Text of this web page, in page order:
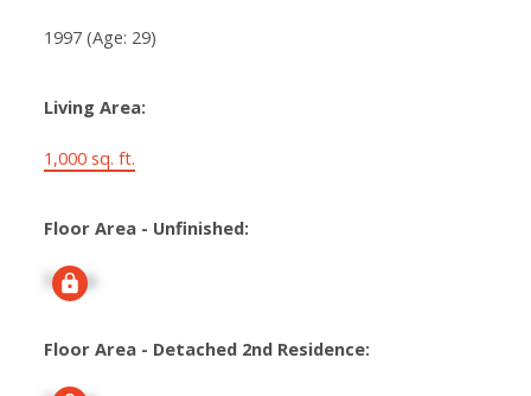
1997 (Age: 29)
Living Area:
1,000 sq. ft.
Floor Area - Unfinished:
Signup
Floor Area - Detached 2nd Residence: